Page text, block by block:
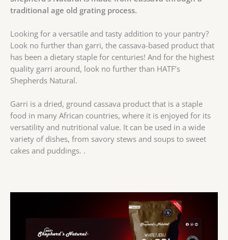
traditional age old grating process.
Looking for a versatile and tasty addition to your pantry?
Look no further than garri, the cassava-based product that
has been a dietary staple for centuries! And for the highest
quality garri around, look no further than HATF’s
Shepherds Natural.
Garri is a dried, ground cassava product that is a staple
food in many African countries, where it is enjoyed for its
versatility and nutritional value. It can be used in a wide
variety of dishes, from savory stews and soups to sweet
cakes and puddings. .